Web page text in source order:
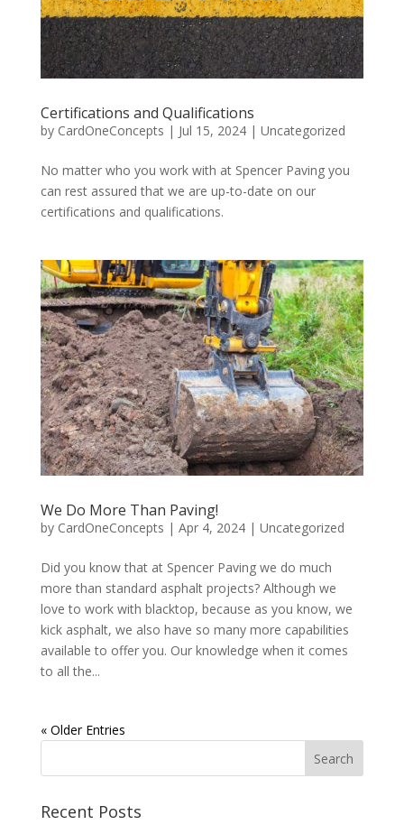
Certifications and Qualifications
by CardOneConcepts | Jul 15, 2024| Uncategorized
No matter who you work with at Spencer Paving you
can rest assured that we are up-to-date on our
certifications and qualifications.
We Do More Than Paving!
by CardOneConcepts | Apr 4, 2024| Uncategorized
Did you know that at Spencer Paving we do much
more than standard asphalt projects? Although we
love to work with blacktop, because as you know, we
kick asphalt, we also have so many more capabilities
available to offer you. Our knowledge when it comes
to all the...
« Older Entries
Recent Posts